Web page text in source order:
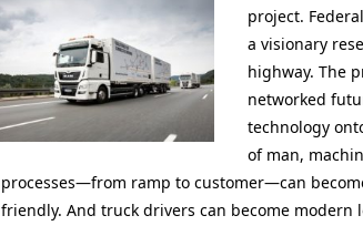
project.
a visionary
highway. The
networked
technology
of man,
processes—from ramp to customer—can
friendly. And truck drivers can become modern